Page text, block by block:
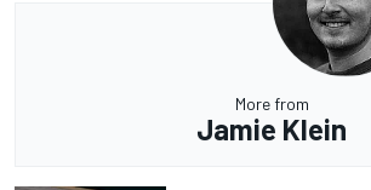
More from
Jamie Klein